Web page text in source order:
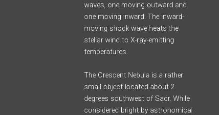
waves, one moving outward and
one moving inward. The inward-
moving shock wave heats the
stellar wind to X-ray-emitting
temperatures.
The Crescent Nebula is a rather
small object located about 2
degrees southwest of Sadr. While
considered bright by astronomical